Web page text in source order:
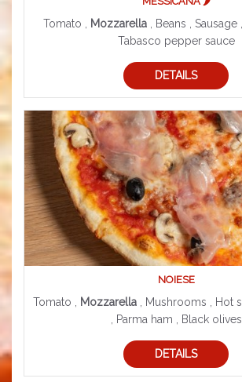
Mozzarella, Beans , Sausage , Red onions ,
Tabasco pepper sauce
DETAILS
NOIESE
Mozzarella, Mushrooms , Hot salami , Sausage
, Parma ham , Black olives
DETAILS